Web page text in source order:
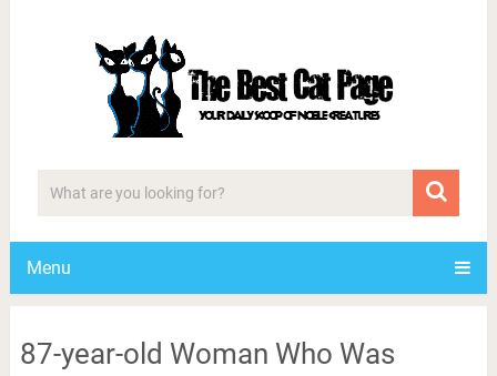
Menu
87-year-old Woman Who Was